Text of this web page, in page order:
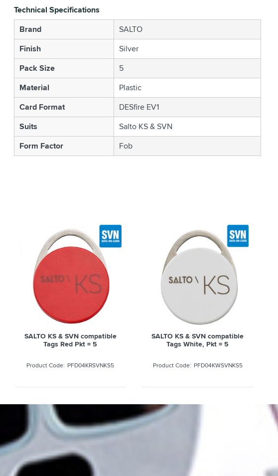
Technical Specifications
Brand
SALTO
Finish
Silver
Pack Size
5
Material
Plastic
Card Format
DESfire EV1
Suits
Salto KS & SVN
Form Factor
Fob
SALTO KS & SVN compatible
Tags Red Pkt = 5
PFD04KRSVNKS5
SALTO KS & SVN compatible
Tags White, Pkt = 5
PFD04KWSVNKS5